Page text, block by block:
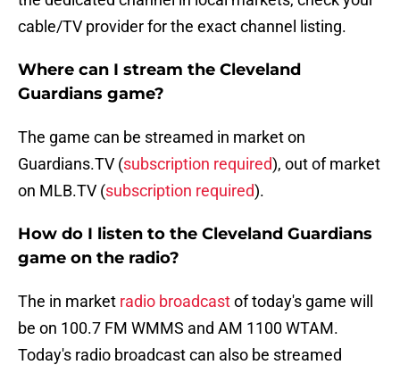
cable/TV provider for the exact channel listing.
Where can I stream the Cleveland
Guardians game?
The game can be streamed in market on
Guardians.TV (subscription required), out of market
on MLB.TV (subscription required).
How do I listen to the Cleveland Guardians
game on the radio?
The in market radio broadcastof today's game will
be on 100.7 FM WMMS and AM 1100 WTAM.
Today's radio broadcast can also be streamed